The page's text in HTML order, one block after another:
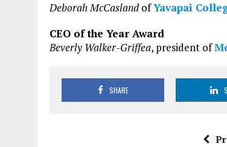
Deborah McCaslandofYavapai
CEO of the Year Award
Beverly Walker-Griffea, president of
SHARE